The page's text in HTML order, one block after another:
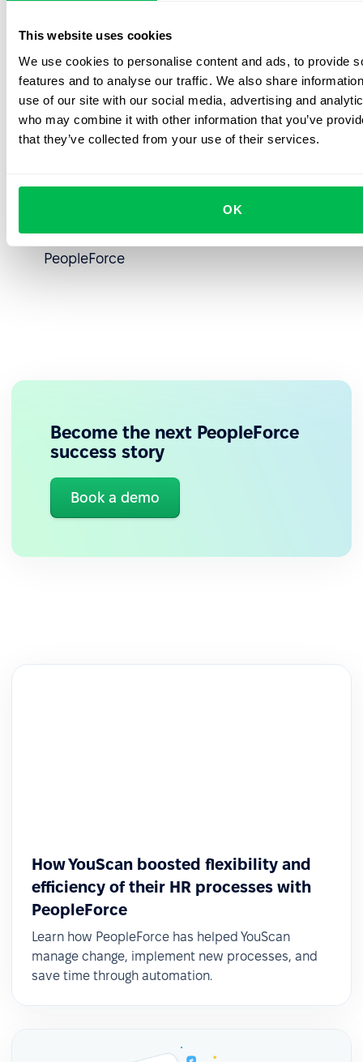
This website uses cookies
We use cookies to personalise content and ads, to provide
features and to analyse our traffic. We also share
use of our site with our social media, advertising and
who may combine it with other information that you’ve
that they’ve collected from your use of their services.
OK
automate HR workflows
Single source of truth for all employee data
and processes
Data-driven decision-making enabled by a
Custom-fit for business needs thanks to
flexible workflows and custom fields in
PeopleForce
Become the next PeopleForce
success story
Book a demo
How YouScan boosted flexibility and
efficiency of their HR processes with
PeopleForce
Learn how PeopleForce has helped YouScan
manage change, implement new processes, and
save time through automation.